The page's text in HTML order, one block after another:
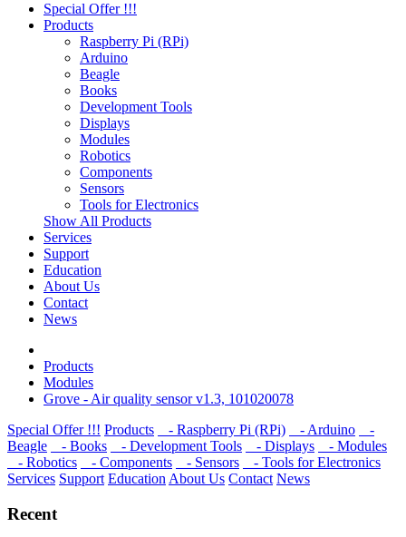
Special Offer !!!
Products
Raspberry Pi (RPi)
Arduino
Beagle
Books
Development Tools
Displays
Modulеs
Robotics
Components
Sensors
Tools for Electronics
Show All Products
Services
Support
Education
About Us
Contact
News
Products
Modulеs
Grove - Air quality sensor v1.3, 101020078
Special Offer !!! Products - Raspberry Pi (RPi) - Arduino
-
Beagle
- Books - Development Tools - Displays
- Modulеs
- Robotics
- Components - Sensors
- Tools for Electronics
Services Support Education About Us Contact News
Recent